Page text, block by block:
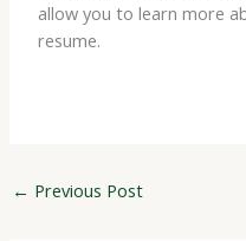
allow you to learn more
resume.
← Previous Post